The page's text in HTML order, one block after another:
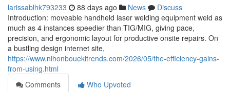
larissablhk793233 88 days ago News
Discuss
Introduction: moveable handheld laser welding equipment weld as
much as 4 instances speedier than TIG/MIG, giving pace,
precision, and ergonomic layout for productive onsite repairs. On
a bustling design internet site,
https://www.nihonbouekitrends.com/2026/05/the-efficiency-gains-
from-using.html
Comments
Who Upvoted